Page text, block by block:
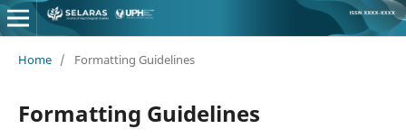
Home / Formatting Guidelines
Formatting Guidelines